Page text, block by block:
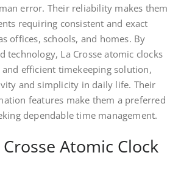
error. Their reliability makes them
requiring consistent and exact
offices, schools, and homes. By
technology, La Crosse atomic clocks
and efficient timekeeping solution,
and simplicity in daily life. Their
features make them a preferred
dependable time management.
Atomic Clock